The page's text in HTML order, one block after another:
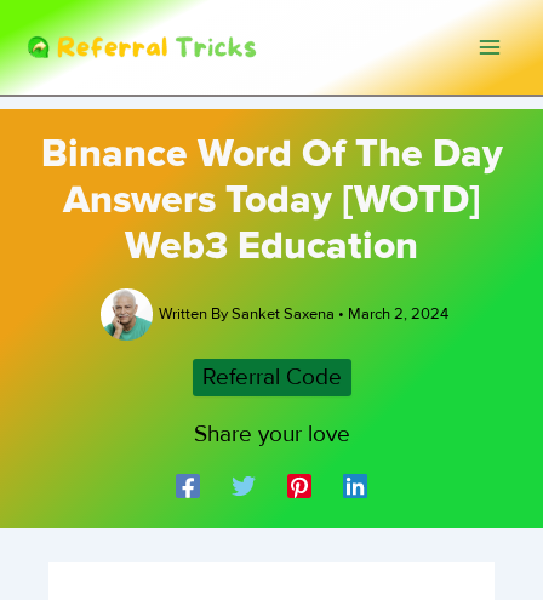
Skip
to
content
Binance Word Of The Day
Answers Today [WOTD]
Web3 Education
Written BySanket Saxena • March 2, 2024
Referral Code
Share your love